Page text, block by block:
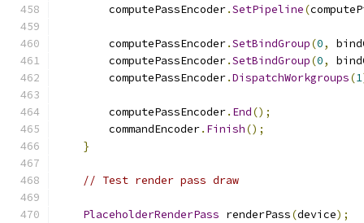
        computePassEncoder
.SetPipeline(
        computePassEncoder
.SetBindGroup(0,
        computePassEncoder
.SetBindGroup(0,
        computePassEncoder
.DispatchWorkgroups(1
        computePassEncoder
. End();
        commandEncoder
. Finish();
}
// Test render pass draw
PlaceholderRenderPass renderPass(device);